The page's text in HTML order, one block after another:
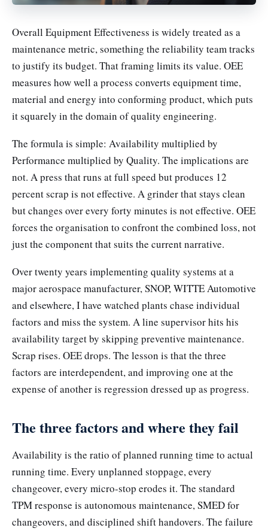
Overall Equipment Effectiveness is widely treated as a
maintenance metric, something the reliability team tracks
to justify its budget. That framing limits its value. OEE
measures how well a process converts equipment time,
material and energy into conforming product, which puts
it squarely in the domain of quality engineering.
The formula is simple: Availability multiplied by
Performance multiplied by Quality. The implications are
not. A press that runs at full speed but produces 12
percent scrap is not effective. A grinder that stays clean
but changes over every forty minutes is not effective. OEE
forces the organisation to confront the combined loss, not
just the component that suits the current narrative.
Over twenty years implementing quality systems at a
major aerospace manufacturer, SNOP, WITTE Automotive
and elsewhere, I have watched plants chase individual
factors and miss the system. A line supervisor hits his
availability target by skipping preventive maintenance.
Scrap rises. OEE drops. The lesson is that the three
factors are interdependent, and improving one at the
expense of another is regression dressed up as progress.
The three factors and where they fail
Availability is the ratio of planned running time to actual
running time. Every unplanned stoppage, every
changeover, every micro-stop erodes it. The standard
TPM response is autonomous maintenance, SMED for
changeovers, and disciplined shift handovers. The failure